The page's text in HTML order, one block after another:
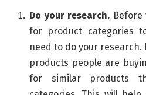
Do your research.
for product categories
need to do your research.
products people are
for similar products